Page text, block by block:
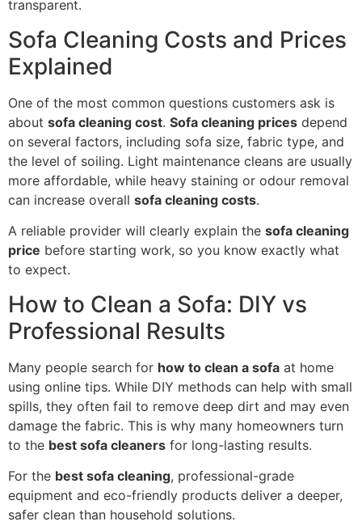
transparent.
Sofa Cleaning Costs and Prices
Explained
One of the most common questions customers ask is
about sofa cleaning cost. Sofa cleaning prices depend
on several factors, including sofa size, fabric type, and
the level of soiling. Light maintenance cleans are usually
more affordable, while heavy staining or odour removal
can increase overall sofa cleaning costs.
A reliable provider will clearly explain the sofa cleaning
price before starting work, so you know exactly what
to expect.
How to Clean a Sofa: DIY vs
Professional Results
Many people search for how to clean a sofa at home
using online tips. While DIY methods can help with small
spills, they often fail to remove deep dirt and may even
damage the fabric. This is why many homeowners turn
to the best sofa cleaners for long-lasting results.
For the best sofa cleaning, professional-grade
equipment and eco-friendly products deliver a deeper,
safer clean than household solutions.